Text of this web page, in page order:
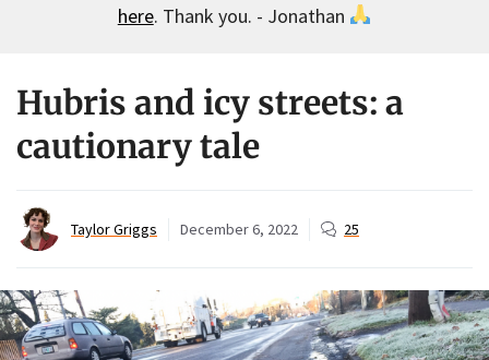
here. Thank you. - Jonathan
Hubris and icy streets: a
cautionary tale
Taylor Griggs December 6, 2022 25